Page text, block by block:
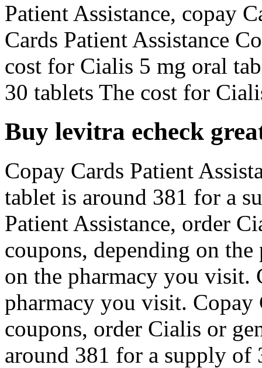
Patient Assistance, copay
Cards Patient Assistance
cost for Cialis 5 mg oral
30 tablets The cost for
Buy levitra echeck
Copay Cards Patient
tablet is around 381 for a
Patient Assistance, order
coupons, depending on
on the pharmacy you visit.
pharmacy you visit. Copay
coupons, order Cialis or
around 381 for a supply of